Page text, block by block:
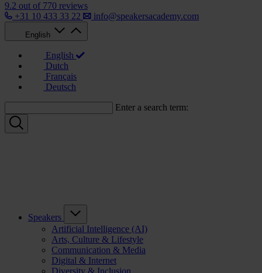
9.2 out of 770 reviews
+31 10 433 33 22
info@speakersacademy.com
English
English
Dutch
Français
Deutsch
Enter a search term:
Speakers
Artificial Intelligence (AI)
Arts, Culture & Lifestyle
Communication & Media
Digital & Internet
Diversity & Inclusion